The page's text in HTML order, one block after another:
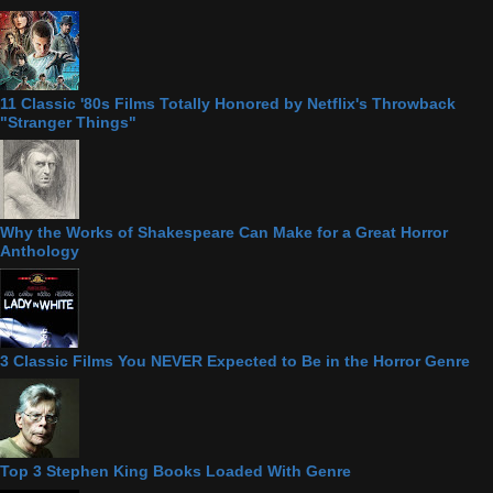
11 Classic '80s Films Totally Honored by Netflix's Throwback
"Stranger Things"
Why the Works of Shakespeare Can Make for a Great Horror
Anthology
3 Classic Films You NEVER Expected to Be in the Horror Genre
Top 3 Stephen King Books Loaded With Genre